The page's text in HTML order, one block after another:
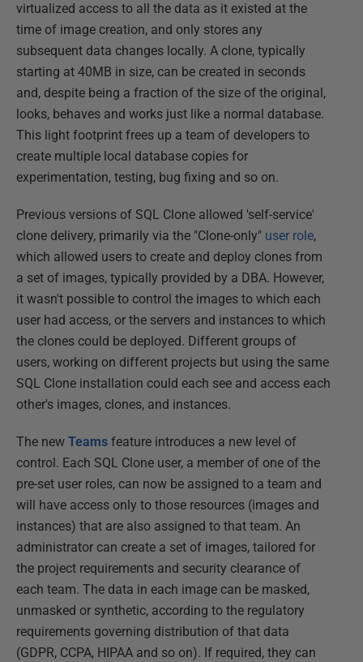
virtualized access to all the data as it existed at the
time of image creation, and only stores any
subsequent data changes locally. A clone, typically
starting at 40MB in size, can be created in seconds
and, despite being a fraction of the size of the original,
looks, behaves and works just like a normal database.
This light footprint frees up a team of developers to
create multiple local database copies for
experimentation, testing, bug fixing and so on.
Previous versions of SQL Clone allowed 'self-service'
clone delivery, primarily via the "Clone-only" user role,
which allowed users to create and deploy clones from
a set of images, typically provided by a DBA. However,
it wasn't possible to control the images to which each
user had access, or the servers and instances to which
the clones could be deployed. Different groups of
users, working on different projects but using the same
SQL Clone installation could each see and access each
other's images, clones, and instances.
The new Teams feature introduces a new level of
control. Each SQL Clone user, a member of one of the
pre-set user roles, can now be assigned to a team and
will have access only to those resources (images and
instances) that are also assigned to that team. An
administrator can create a set of images, tailored for
the project requirements and security clearance of
each team. The data in each image can be masked,
unmasked or synthetic, according to the regulatory
requirements governing distribution of that data
(GDPR, CCPA, HIPAA and so on). If required, they can